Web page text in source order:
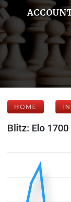
HOME
Blitz: Elo 1700